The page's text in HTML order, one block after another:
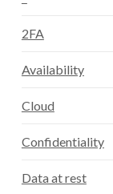
2FA
Availability
Cloud
Confidentiality
Data at rest